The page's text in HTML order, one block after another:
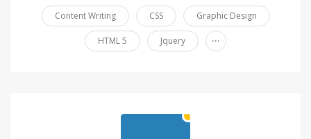
Content Writing CSS Graphic Design
HTML 5 Jquery ...